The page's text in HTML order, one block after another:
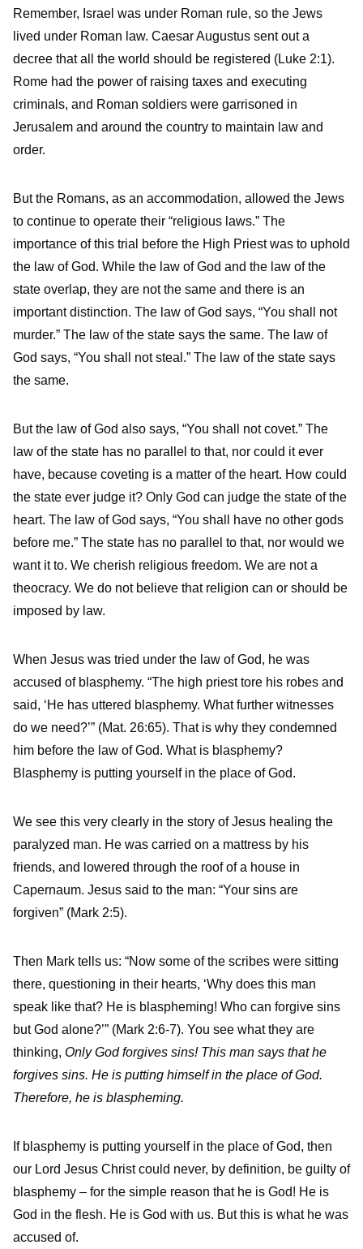
Remember, Israel was under Roman rule, so the Jews
lived under Roman law. Caesar Augustus sent out a
decree that all the world should be registered (Luke 2:1).
Rome had the power of raising taxes and executing
criminals, and Roman soldiers were garrisoned in
Jerusalem and around the country to maintain law and
order.
But the Romans, as an accommodation, allowed the Jews
to continue to operate their “religious laws.” The
importance of this trial before the High Priest was to uphold
the law of God. While the law of God and the law of the
state overlap, they are not the same and there is an
important distinction. The law of God says, “You shall not
murder.” The law of the state says the same. The law of
God says, “You shall not steal.” The law of the state says
the same.
But the law of God also says, “You shall not covet.” The
law of the state has no parallel to that, nor could it ever
have, because coveting is a matter of the heart. How could
the state ever judge it? Only God can judge the state of the
heart. The law of God says, “You shall have no other gods
before me.” The state has no parallel to that, nor would we
want it to. We cherish religious freedom. We are not a
theocracy. We do not believe that religion can or should be
imposed by law.
When Jesus was tried under the law of God, he was
accused of blasphemy. “The high priest tore his robes and
said, ‘He has uttered blasphemy. What further witnesses
do we need?’” (Mat. 26:65). That is why they condemned
him before the law of God. What is blasphemy?
Blasphemy is putting yourself in the place of God.
We see this very clearly in the story of Jesus healing the
paralyzed man. He was carried on a mattress by his
friends, and lowered through the roof of a house in
Capernaum. Jesus said to the man: “Your sins are
forgiven” (Mark 2:5).
Then Mark tells us: “Now some of the scribes were sitting
there, questioning in their hearts, ‘Why does this man
speak like that? He is blaspheming! Who can forgive sins
but God alone?’” (Mark 2:6-7). You see what they are
thinking, Only God forgives sins! This man says that he
forgives sins. He is putting himself in the place of God.
Therefore, he is blaspheming.
If blasphemy is putting yourself in the place of God, then
our Lord Jesus Christ could never, by definition, be guilty of
blasphemy – for the simple reason that he is God! He is
God in the flesh. He is God with us. But this is what he was
accused of.